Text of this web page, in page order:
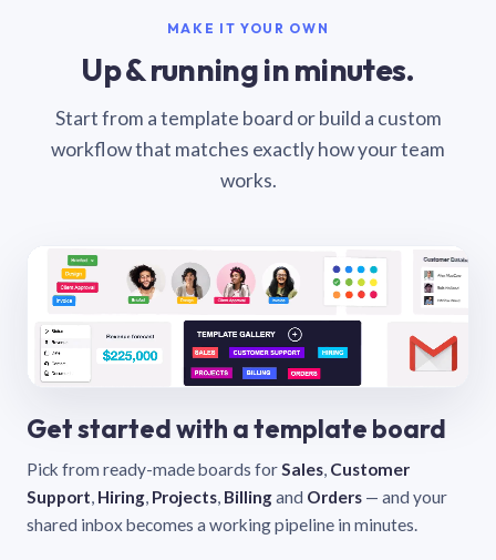
MAKE IT YOUR OWN
Up & running in minutes.
Start from a template board or build a custom
workflow that matches exactly how your team
works.
Get started with a template board
Pick from ready-made boards forSales, Customer
Support, Hiring, Projects, Billingand Orders — and your
shared inbox becomes a working pipeline in minutes.